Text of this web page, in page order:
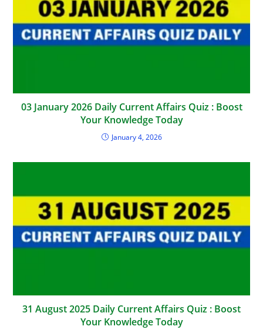
03 January 2026 Daily Current Affairs Quiz : Boost
Your Knowledge Today
January 4, 2026
31 August 2025 Daily Current Affairs Quiz : Boost
Your Knowledge Today